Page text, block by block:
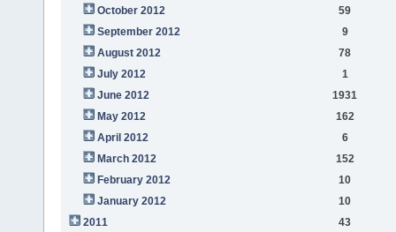
October 2012
59
September 2012
9
August 2012
78
July 2012
1
June 2012
1931
May 2012
162
April 2012
6
March 2012
152
February 2012
10
January 2012
10
2011
43